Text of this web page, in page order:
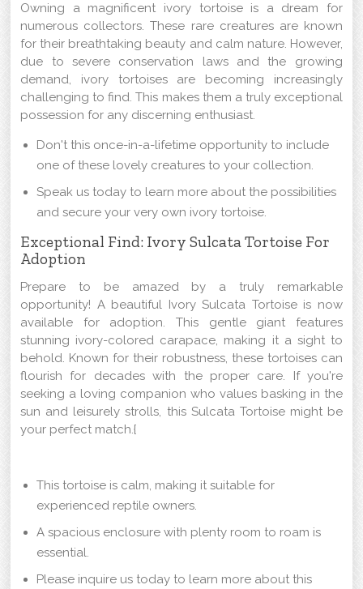
Owning a magnificent ivory tortoise is a dream for
numerous collectors. These rare creatures are known
for their breathtaking beauty and calm nature. However,
due to severe conservation laws and the growing
demand, ivory tortoises are becoming increasingly
challenging to find. This makes them a truly exceptional
possession for any discerning enthusiast.
Don't this once-in-a-lifetime opportunity to include
one of these lovely creatures to your collection.
Speak us today to learn more about the possibilities
and secure your very own ivory tortoise.
Exceptional Find: Ivory Sulcata Tortoise For
Adoption
Prepare to be amazed by a truly remarkable
opportunity! A beautiful Ivory Sulcata Tortoise is now
available for adoption. This gentle giant features
stunning ivory-colored carapace, making it a sight to
behold. Known for their robustness, these tortoises can
flourish for decades with the proper care. If you're
seeking a loving companion who values basking in the
sun and leisurely strolls, this Sulcata Tortoise might be
your perfect match.{
This tortoise is calm, making it suitable for
experienced reptile owners.
A spacious enclosure with plenty room to roam is
essential.
Please inquire us today to learn more about this